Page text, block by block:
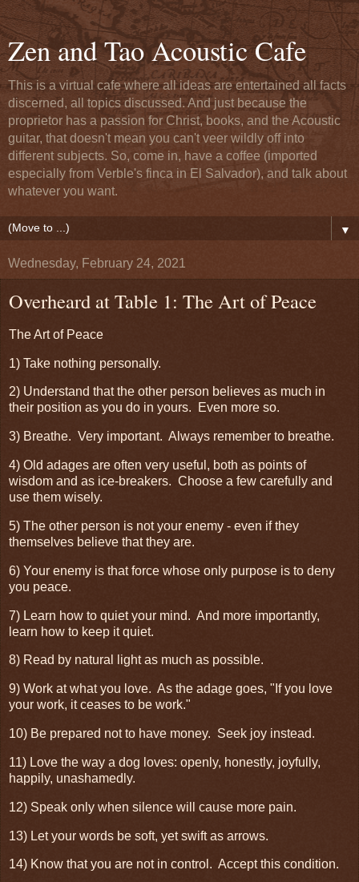
Zen and Tao Acoustic Cafe
This is a virtual cafe where all ideas are entertained all facts
discerned, all topics discussed. And just because the
proprietor has a passion for Christ, books, and the Acoustic
guitar, that doesn't mean you can't veer wildly off into
different subjects. So, come in, have a coffee (imported
especially from Verble's finca in El Salvador), and talk about
whatever you want.
▼
Wednesday, February 24, 2021
Overheard at Table 1: The Art of Peace
The Art of Peace
1) Take nothing personally.
2) Understand that the other person believes as much in
their position as you do in yours. Even more so.
3) Breathe. Very important. Always remember to breathe.
4) Old adages are often very useful, both as points of
wisdom and as ice-breakers. Choose a few carefully and
use them wisely.
5) The other person is not your enemy - even if they
themselves believe that they are.
6) Your enemy is that force whose only purpose is to deny
you peace.
7) Learn how to quiet your mind. And more importantly,
learn how to keep it quiet.
8) Read by natural light as much as possible.
9) Work at what you love. As the adage goes, "If you love
your work, it ceases to be work."
10) Be prepared not to have money. Seek joy instead.
11) Love the way a dog loves: openly, honestly, joyfully,
happily, unashamedly.
12) Speak only when silence will cause more pain.
13) Let your words be soft, yet swift as arrows.
14) Know that you are not in control. Accept this condition.